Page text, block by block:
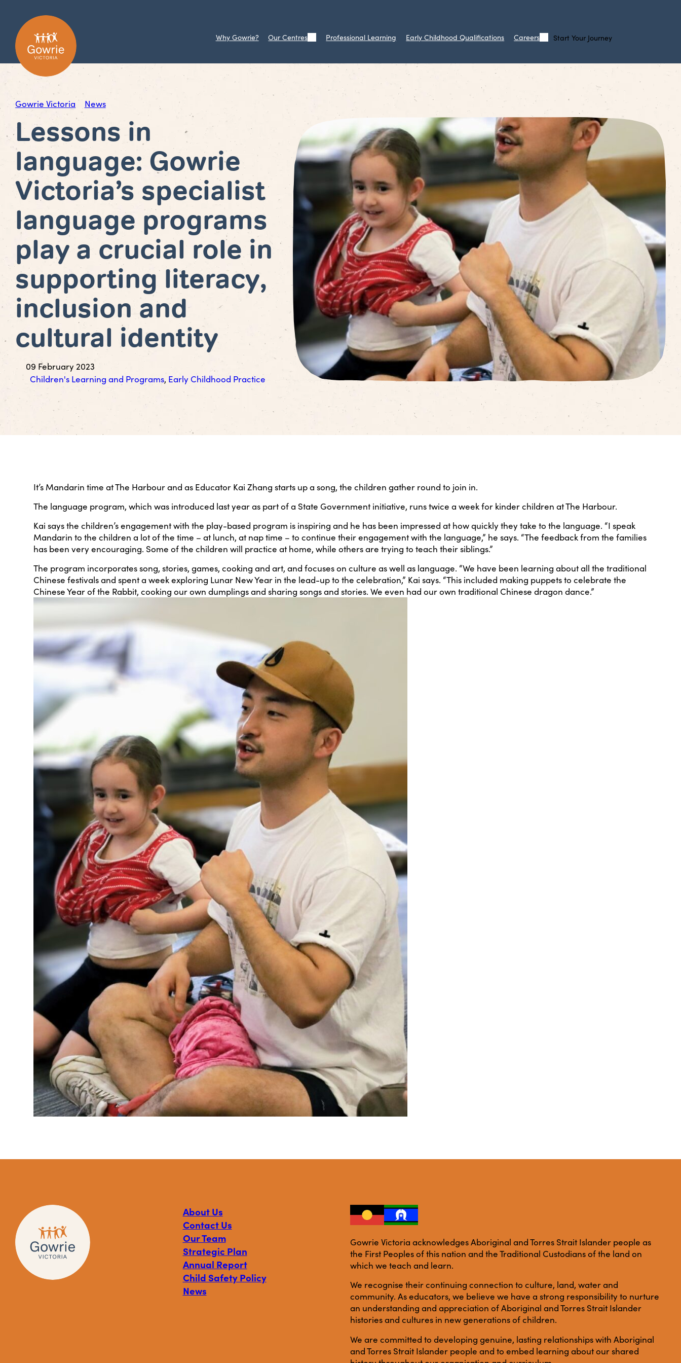
Why Gowrie? Our Centres Professional Learning Early Childhood Qualifications Careers Start Your Journey
Gowrie Victoria News
Lessons in
language: Gowrie
Victoria’s specialist
language programs
play a crucial role in
supporting literacy,
inclusion and
cultural identity
09 February 2023
Children's Learning and Programs, Early Childhood Practice
It’s Mandarin time at The Harbour and as Educator Kai Zhang starts up a song, the children gather round to join in.
The language program, which was introduced last year as part of a State Government initiative, runs twice a week for kinder children at The Harbour.
Kai says the children’s engagement with the play-based program is inspiring and he has been impressed at how quickly they take to the language. “I speak
Mandarin to the children a lot of the time – at lunch, at nap time – to continue their engagement with the language,” he says. “The feedback from the families
has been very encouraging. Some of the children will practice at home, while others are trying to teach their siblings.”
The program incorporates song, stories, games, cooking and art, and focuses on culture as well as language. “We have been learning about all the traditional
Chinese festivals and spent a week exploring Lunar New Year in the lead-up to the celebration,” Kai says. “This included making puppets to celebrate the
Chinese Year of the Rabbit, cooking our own dumplings and sharing songs and stories. We even had our own traditional Chinese dragon dance.”
About Us
Contact Us
Our Team
Strategic Plan
Annual Report
Child Safety Policy
News
Gowrie Victoria acknowledges Aboriginal and Torres Strait Islander people as
the First Peoples of this nation and the Traditional Custodians of the land on
which we teach and learn.
We recognise their continuing connection to culture, land, water and
community. As educators, we believe we have a strong responsibility to nurture
an understanding and appreciation of Aboriginal and Torres Strait Islander
histories and cultures in new generations of children.
We are committed to developing genuine, lasting relationships with Aboriginal
and Torres Strait Islander people and to embed learning about our shared